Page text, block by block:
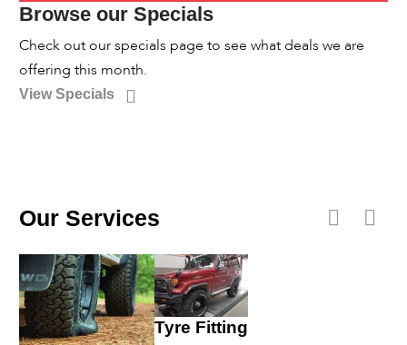
Browse our Specials
Check out our specials page to see what deals we are
offering this month.
View Specials
Our Services
Tyre Fitting